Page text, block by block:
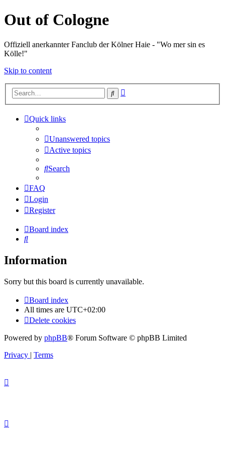
Out of Cologne
Offiziell anerkannter Fanclub der Kölner Haie - "Wo mer sin es
Kölle!"
Skip to content
Search
Quick links
Unanswered topics
Active topics
Search
FAQ
Login
Register
Board index
Search
Information
Sorry but this board is currently unavailable.
Board index
All times are UTC+02:00
Delete cookies
Powered by phpBB® Forum Software © phpBB Limited
Privacy | Terms